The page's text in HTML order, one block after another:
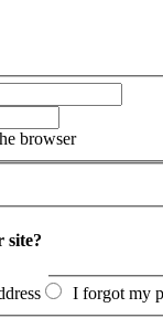
browser
site?
I forgot my